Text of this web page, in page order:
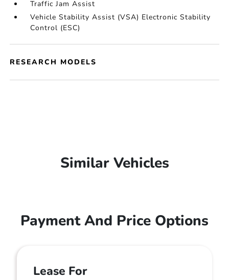
Traffic Jam Assist
Vehicle Stability Assist (VSA) Electronic Stability
Control (ESC)
RESEARCH MODELS
Similar Vehicles
Payment And Price Options
Lease For